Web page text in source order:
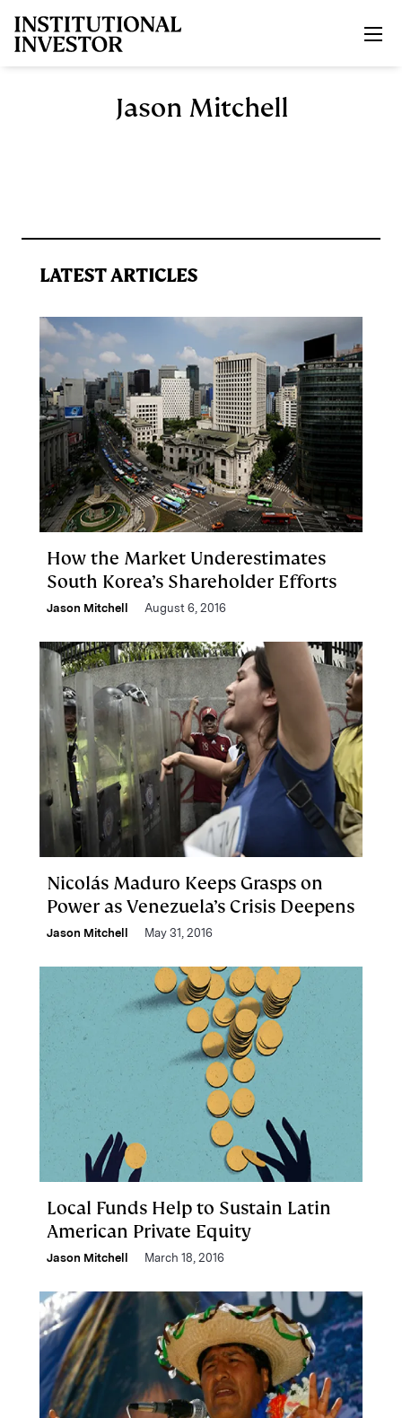
Jason Mitchell
LATEST ARTICLES
How the Market Underestimates
South Korea’s Shareholder Efforts
Jason Mitchell August 6, 2016
Nicolás Maduro Keeps Grasps on
Power as Venezuela’s Crisis Deepens
Jason Mitchell May 31, 2016
Local Funds Help to Sustain Latin
American Private Equity
Jason Mitchell March 18, 2016